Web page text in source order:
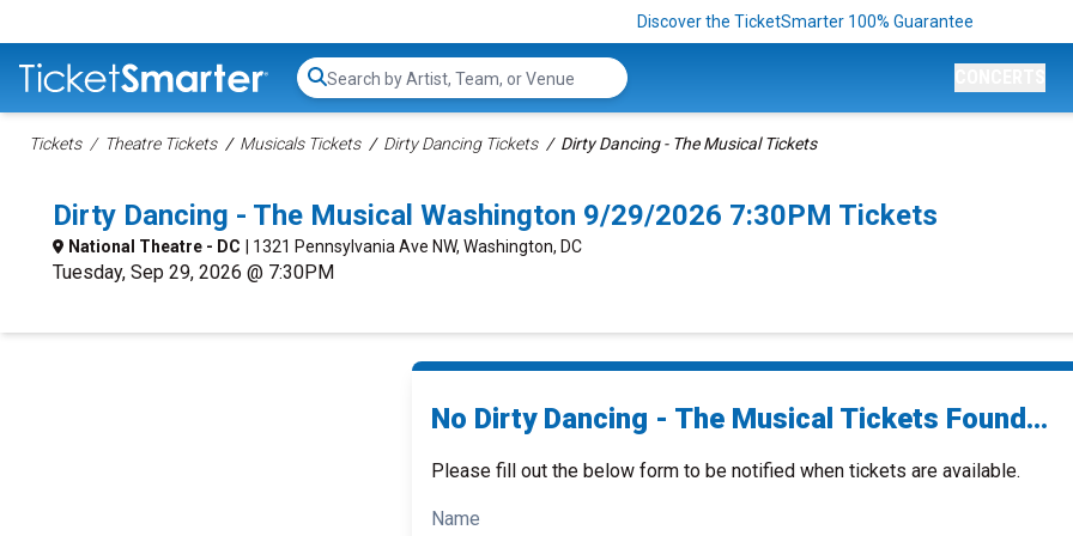
Discover the TicketSmarter 100% Guarantee
Search...
Tickets Theatre Tickets Musicals Tickets Dirty Dancing Tickets Dirty Dancing - The Musical Tickets
Dirty Dancing - The Musical Washington 9/29/2026 7:30PM Tickets
National Theatre - DC | 1321 Pennsylvania Ave NW, Washington, DC
Tuesday, Sep 29, 2026 @ 7:30PM
No Dirty Dancing - The Musical Tickets Found...
Please fill out the below form to be notified when tickets are available.
Name